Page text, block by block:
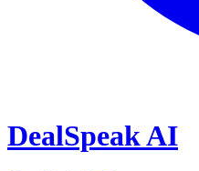
DealSpeak AI